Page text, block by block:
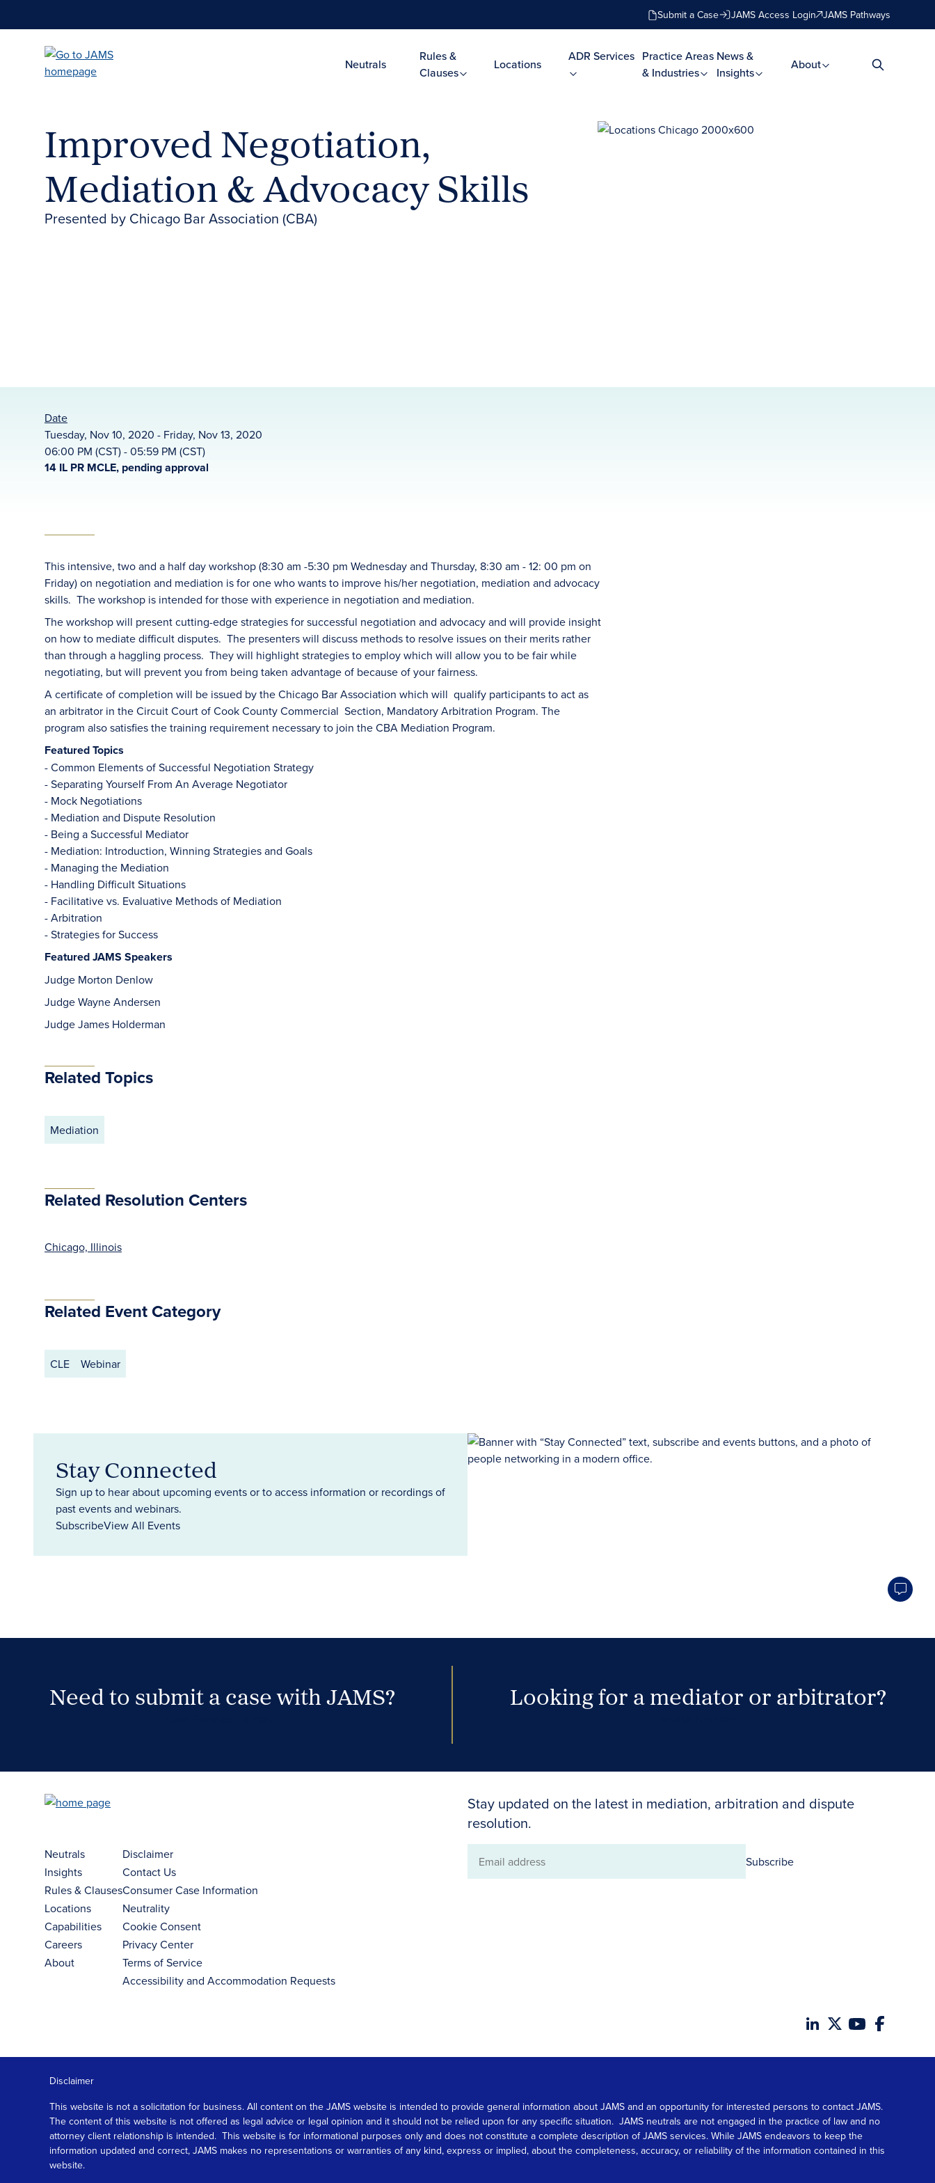
Submit a Case JAMS Access Login JAMS Pathways
Neutrals
Rules &
Clauses
Locations
ADR Services Practice Areas
& Industries
News &
Insights
About
Improved Negotiation,
Mediation & Advocacy Skills
Presented by Chicago Bar Association (CBA)
Date
Tuesday, Nov 10, 2020 - Friday, Nov 13, 2020
06:00 PM (CST) - 05:59 PM (CST)
14 IL PR MCLE, pending approval
This intensive, two and a half day workshop (8:30 am -5:30 pm Wednesday and Thursday, 8:30 am - 12: 00 pm on
Friday) on negotiation and mediation is for one who wants to improve his/her negotiation, mediation and advocacy
skills. The workshop is intended for those with experience in negotiation and mediation.
The workshop will present cutting-edge strategies for successful negotiation and advocacy and will provide insight
on how to mediate difficult disputes. The presenters will discuss methods to resolve issues on their merits rather
than through a haggling process. They will highlight strategies to employ which will allow you to be fair while
negotiating, but will prevent you from being taken advantage of because of your fairness.
A certificate of completion will be issued by the Chicago Bar Association which will qualify participants to act as
an arbitrator in the Circuit Court of Cook County Commercial Section, Mandatory Arbitration Program. The
program also satisfies the training requirement necessary to join the CBA Mediation Program.
Featured Topics
- Common Elements of Successful Negotiation Strategy
- Separating Yourself From An Average Negotiator
- Mock Negotiations
- Mediation and Dispute Resolution
- Being a Successful Mediator
- Mediation: Introduction, Winning Strategies and Goals
- Managing the Mediation
- Handling Difficult Situations
- Facilitative vs. Evaluative Methods of Mediation
- Arbitration
- Strategies for Success
Featured JAMS Speakers
Judge Morton Denlow
Judge Wayne Andersen
Judge James Holderman
Related Topics
Mediation
Related Resolution Centers
Chicago, Illinois
Related Event Category
CLE Webinar
Stay Connected
Sign up to hear about upcoming events or to access information or recordings of
past events and webinars.
SubscribeView All Events
Need to submit a case with JAMS? Looking for a mediator or arbitrator?
Stay updated on the latest in mediation, arbitration and dispute
resolution.
Email
Subscribe
Neutrals
Insights
Rules & Clauses
Locations
Capabilities
Careers
About
Disclaimer
Contact Us
Consumer Case Information
Neutrality
Cookie Consent
Privacy Center
Terms of Service
Accessibility and Accommodation Requests
Disclaimer
This website is not a solicitation for business. All content on the JAMS website is intended to provide general information about JAMS and an opportunity for interested persons to contact JAMS.
The content of this website is not offered as legal advice or legal opinion and it should not be relied upon for any specific situation. JAMS neutrals are not engaged in the practice of law and no
attorney client relationship is intended. This website is for informational purposes only and does not constitute a complete description of JAMS services. While JAMS endeavors to keep the
information updated and correct, JAMS makes no representations or warranties of any kind, express or implied, about the completeness, accuracy, or reliability of the information contained in this
website.